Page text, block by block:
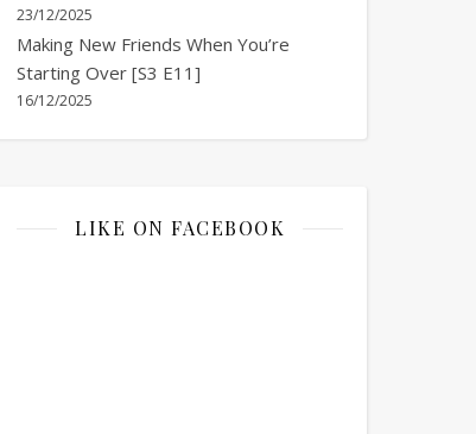
23/12/2025
Making New Friends When You’re
Starting Over [S3 E11]
16/12/2025
LIKE ON FACEBOOK